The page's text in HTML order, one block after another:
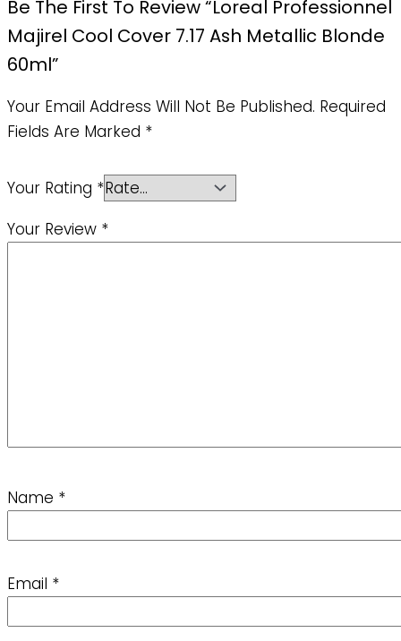
Be The First To Review “Loreal Professionnel
Majirel Cool Cover 7.17 Ash Metallic Blonde
60ml”
Your Email Address Will Not Be Published. Required
Fields Are Marked *
Your Rating *
Your Review *
Name *
Email *